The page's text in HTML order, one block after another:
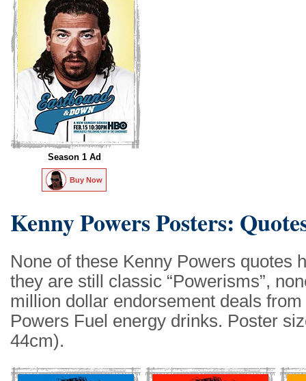
Season 1 Ad
Buy Now
Kenny Powers Posters:
None of these Kenny Powers quotes
they are still classic “Powerisms”,
million dollar endorsement deals
Powers Fuel energy drinks. Poster
44cm).